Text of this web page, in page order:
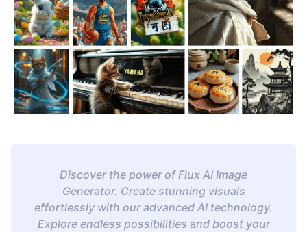
Discover the power of Flux AI Image
Generator. Create stunning visuals
effortlessly with our advanced AI technology.
Explore endless possibilities and boost your